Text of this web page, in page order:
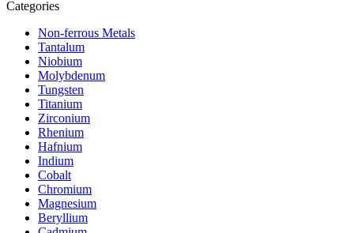
Categories
Non-ferrous Metals
Tantalum
Niobium
Molybdenum
Tungsten
Titanium
Zirconium
Rhenium
Hafnium
Indium
Cobalt
Chromium
Magnesium
Beryllium